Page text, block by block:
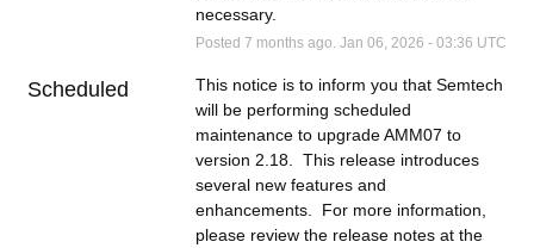
necessary.
Posted 7 months ago. Jan 06 2026 - 03:36 UTC
Scheduled
This notice is to inform you that Semtech
will be performing scheduled
maintenance to upgrade AMM07 to
version 2.18.  This release introduces
several new features and
enhancements.  For more information,
please review the release notes at the